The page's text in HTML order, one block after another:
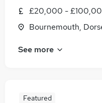
£20,000 -
Bournemouth,
See more
Featured